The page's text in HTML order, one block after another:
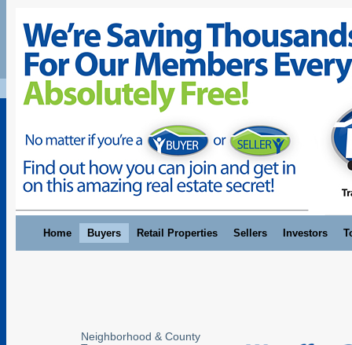
Home Buyers Retail Properties Sellers Investors
Neighborhood & County